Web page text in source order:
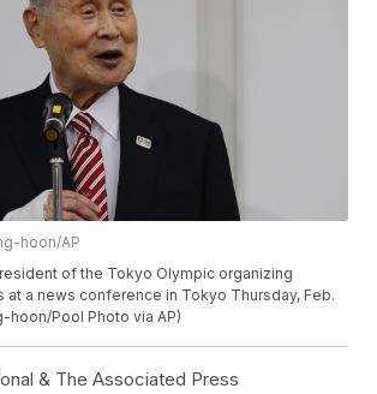
hoon/AP
of the Tokyo Olympic organizing
at a news conference in Tokyo Thursday, Feb.
hoon/Pool Photo via AP)
& The Associated Press